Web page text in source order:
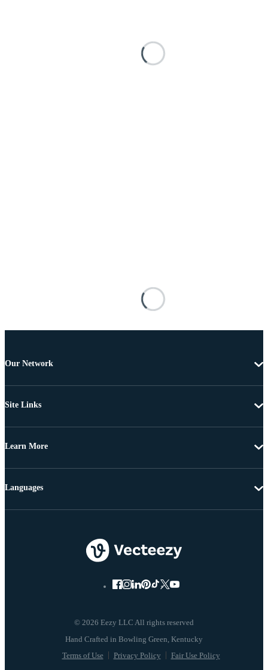
Our Network
Site Links
Learn More
© 2026 Eezy LLC All rights reserved
Terms of Use Privacy Policy Fair Use Policy
Languages